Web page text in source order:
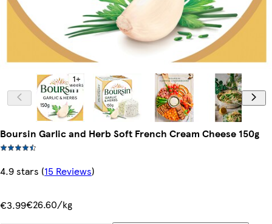
Boursin Garlic and Herb Soft French Cream Cheese 150g
4.9 stars (15 Reviews)
€3.99€26.60/kg